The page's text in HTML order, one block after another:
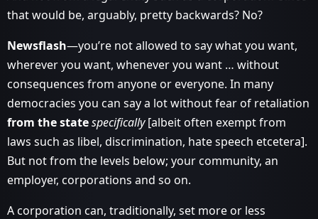
that would be, arguably, pretty backwards? No?
Newsflash—you’re not allowed to say what you want,
wherever you want, whenever you want … without
consequences from anyone or everyone. In many
democracies you can say a lot without fear of retaliation
from the statespecifically[albeit often exempt from
laws such as libel, discrimination, hate speech etcetera].
But not from the levels below; your community, an
employer, corporations and so on.
A corporation can, traditionally, set more or less